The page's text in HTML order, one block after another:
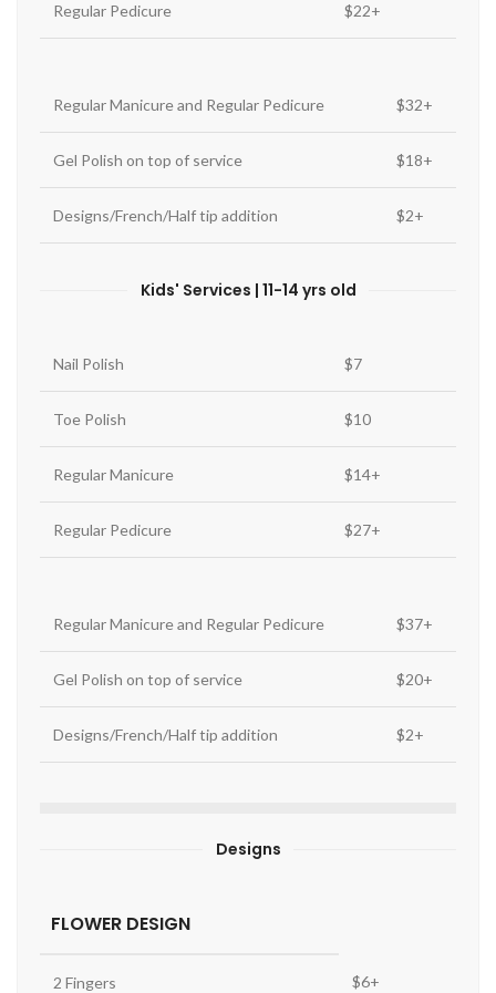
Regular Pedicure $22+
Regular Manicure and Regular Pedicure $32+
Gel Polish on top of service $18+
Designs/French/Half tip addition $2+
Kids' Services | 11-14 yrs old
Nail Polish $7
Toe Polish $10
Regular Manicure $14+
Regular Pedicure $27+
Regular Manicure and Regular Pedicure $37+
Gel Polish on top of service $20+
Designs/French/Half tip addition $2+
Designs
FLOWER DESIGN
2 Fingers $6+